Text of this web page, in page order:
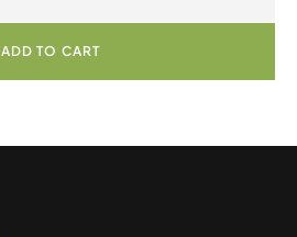
ADD TO CART